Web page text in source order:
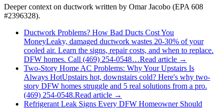
Deeper context on ductwork written by Omar Jacobo (EPA 608
#2396328).
Ductwork Problems? How Bad Ducts Cost You
MoneyLeaky, damaged ductwork wastes 20-30% of your
cooled air. Learn the signs, repair costs, and when to replace.
DFW homes. Call (469) 254-0548…Read article →
Two-Story Home AC Problems: Why Your Upstairs Is
Always HotUpstairs hot, downstairs cold? Here's why two-
story DFW homes struggle and 5 real solutions from a pro.
(469) 254-0548.Read article →
Refrigerant Leak Signs Every DFW Homeowner Should